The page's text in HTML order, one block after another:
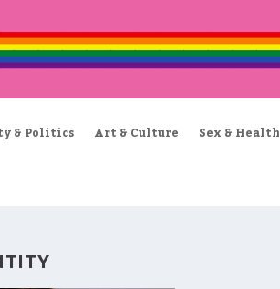
& Politics Art & Culture Sex & Health